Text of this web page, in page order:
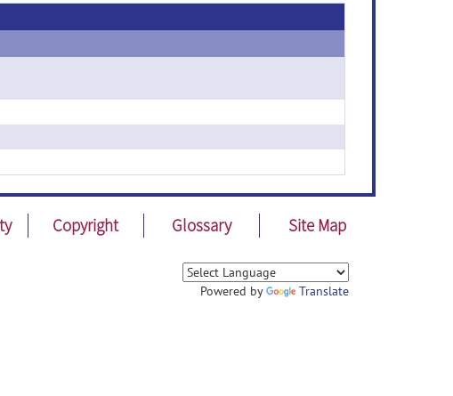
Copyright Glossary Site Map
Powered by Translate